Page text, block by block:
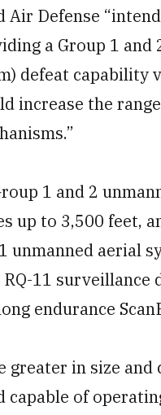
Air Defense
a Group 1
defeat capability
increase the
1 and 2
up to 3,500 feet,
unmanned aerial
11 surveillance
endurance
greater in size
capable of